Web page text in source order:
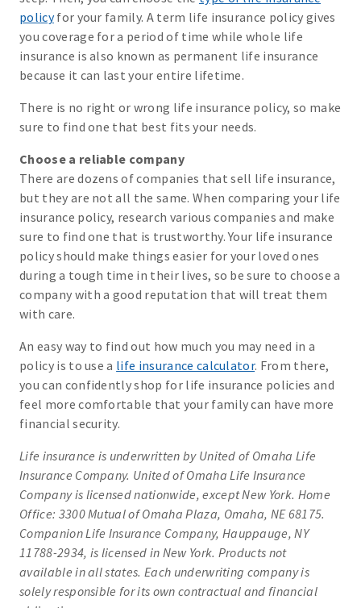
policyfor your family. A term life insurance policy gives
you coverage for a period of time while whole life
insurance is also known as permanent life insurance
because it can last your entire lifetime.
There is no right or wrong life insurance policy, so make
sure to find one that best fits your needs.
Choose a reliable company
There are dozens of companies that sell life insurance,
but they are not all the same. When comparing your life
insurance policy, research various companies and make
sure to find one that is trustworthy. Your life insurance
policy should make things easier for your loved ones
during a tough time in their lives, so be sure to choose a
company with a good reputation that will treat them
with care.
An easy way to find out how much you may need in a
policy is to use a life insurance calculator. From there,
you can confidently shop for life insurance policies and
feel more comfortable that your family can have more
financial security.
Life insurance is underwritten by United of Omaha Life
Insurance Company. United of Omaha Life Insurance
Company is licensed nationwide, except New York. Home
Office: 3300 Mutual of Omaha Plaza, Omaha, NE 68175.
Companion Life Insurance Company, Hauppauge, NY
11788-2934, is licensed in New York. Products not
available in all states. Each underwriting company is
solely responsible for its own contractual and financial